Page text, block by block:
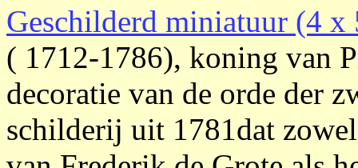
Geschilderd miniatuur (4 x
( 1712-1786), koning van
decoratie van de orde der
schilderij uit 1781dat